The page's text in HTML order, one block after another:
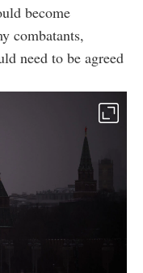
become
combatants,
need to be agreed